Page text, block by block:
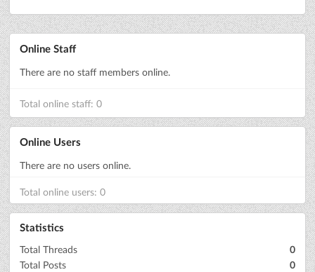
Online Staff
There are no staff members online.
Total online staff: 0
Online Users
There are no users online.
Total online users: 0
Statistics
Total Threads
0
Total Posts
0